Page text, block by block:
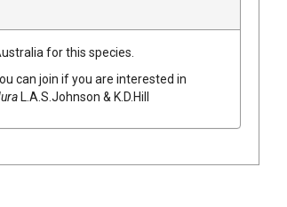
for this species.
can join if you are interested in
L.A.S.Johnson & K.D.Hill